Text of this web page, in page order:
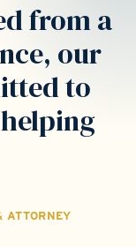
from a
our
to
ATTORNEY